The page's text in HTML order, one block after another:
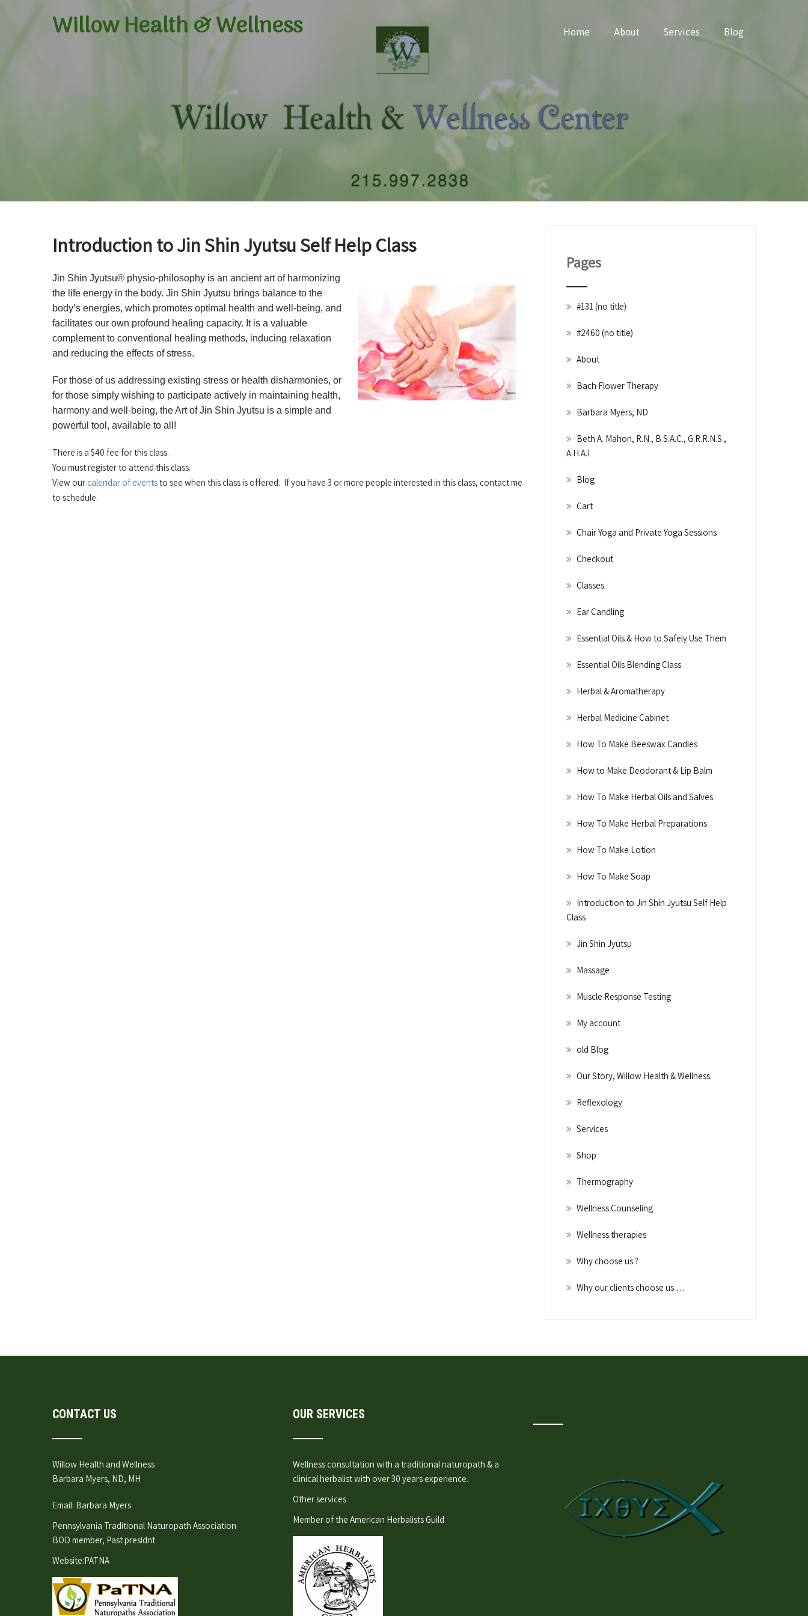
Willow Health &Wellness Home About Services Blog
Introduction to Jin Shin Jyutsu Self Help Class
Jin Shin Jyutsu® physio-philosophy is an ancient art of harmonizing
the life energy in the body. Jin Shin Jyutsu brings balance to the
body’s energies, which promotes optimal health and well-being, and
facilitates our own profound healing capacity. It is a valuable
complement to conventional healing methods, inducing relaxation
and reducing the effects of stress.
For those of us addressing existing stress or health disharmonies, or
for those simply wishing to participate actively in maintaining health,
harmony and well-being, the Art of Jin Shin Jyutsu is a simple and
powerful tool, available to all!
There is a $40 fee for this class.
You must register to attend this class.
View our calendar of eventsto see when this class is offered. If you have 3 or more people interested in this class, contact me
to schedule.
Pages
#131 (no title)
#2460 (no title)
About
Bach Flower Therapy
Barbara Myers, ND
Beth A. Mahon, R.N., B.S.A.C., G.R.R.N.S.,
A.H.A.I
Blog
Cart
Chair Yoga and Private Yoga Sessions
Checkout
Classes
Ear Candling
Essential Oils & How to Safely Use Them
Essential Oils Blending Class
Herbal & Aromatherapy
Herbal Medicine Cabinet
How To Make Beeswax Candles
How to Make Deodorant & Lip Balm
How To Make Herbal Oils and Salves
How To Make Herbal Preparations
How To Make Lotion
How To Make Soap
Introduction to Jin Shin Jyutsu Self Help
Class
Jin Shin Jyutsu
Massage
Muscle Response Testing
My account
old Blog
Our Story, Willow Health & Wellness
Reflexology
Services
Shop
Thermography
Wellness Counseling
Wellness therapies
Why choose us ?
Why our clients choose us …
CONTACT US
Willow Health and Wellness
Barbara Myers, ND, MH
Email: Barbara Myers
Pennsylvania Traditional Naturopath Association
BOD member, Past presidnt
Website:PATNA
OUR SERVICES
Wellness consultation with a traditional naturopath & a
clinical herbalist with over 30 years experience.
Other services
Member of the American Herbalists Guild